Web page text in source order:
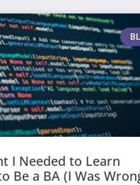
I Needed to Learn
Be a BA (I Was